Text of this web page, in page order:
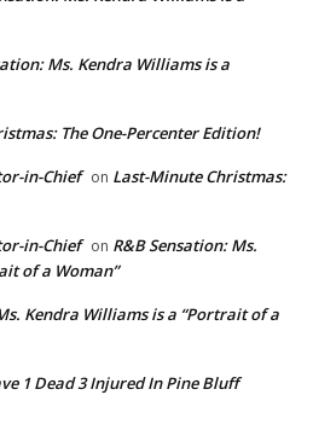
Ms. Kendra Williams is a
The One-Percenter Edition!
in-Chief on Last-Minute Christmas:
in-Chief on R&B Sensation: Ms.
of a Woman”
Kendra Williams is a “Portrait of a
1 Dead 3 Injured In Pine Bluff